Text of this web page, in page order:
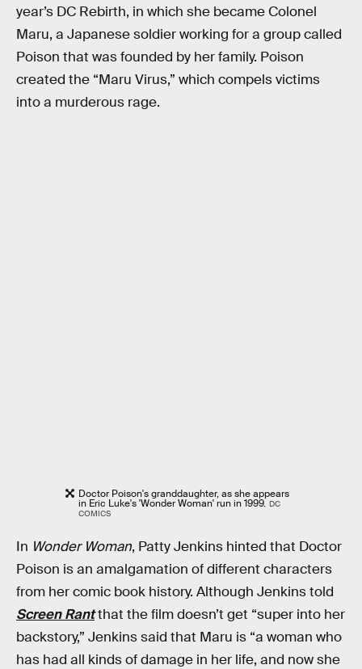
year’s DC Rebirth, in which she became Colonel
Maru, a Japanese soldier working for a group called
Poison that was founded by her family. Poison
created the “Maru Virus,” which compels victims
into a murderous rage.
Doctor Poison's granddaughter, as she appears
in Eric Luke's 'Wonder Woman' run in 1999. DC
COMICS
In Wonder Woman, Patty Jenkins hinted that Doctor
Poison is an amalgamation of different characters
from her comic book history. Although Jenkins told
Screen Rantthat the film doesn’t get “super into her
backstory,” Jenkins said that Maru is “a woman who
has had all kinds of damage in her life, and now she